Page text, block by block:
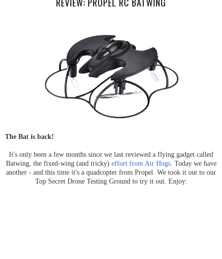
The Bat is back!
It's only been a few months since we last reviewed a flying gadget called
Batwing, the fixed-wing (and tricky) effort from Air Hogs. Today we have
another - and this time it's a quadcopter from Propel. We took it out to our
Top Secret Drone Testing Ground to try it out. Enjoy: